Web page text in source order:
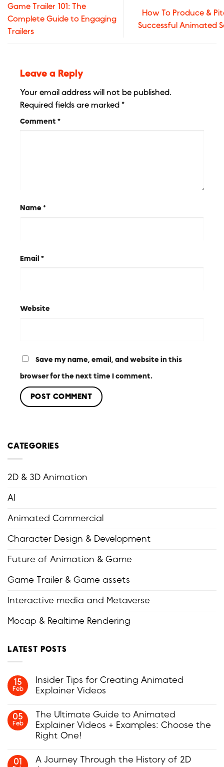
Game Trailer 101: The
Complete Guide to Engaging
Trailers
How To Produce &
Successful Animated
Leave a Reply
Your email address will not be published.
Required fields are marked *
Comment *
Name *
Email *
Website
Save my name, email, and website in this
browser for the next time I comment.
CATEGORIES
2D & 3D Animation
AI
Animated Commercial
Character Design & Development
Future of Animation & Game
Game Trailer & Game assets
Interactive media and Metaverse
Mocap & Realtime Rendering
LATEST POSTS
15
Feb
Insider Tips for Creating Animated
Explainer Videos
Comments
on
Insider
Tips
for
Animated
Explainer
05
Feb
The Ultimate Guide to Animated
Explainer Videos + Examples: Choose the
Right One!
Comments
on
01
A Journey Through the History of 2D